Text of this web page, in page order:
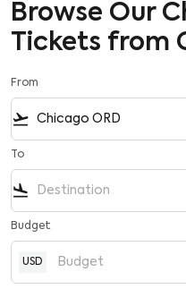
Browse Our
Tickets from
From
flight_takeoff
To
flight_land
Budget
USD